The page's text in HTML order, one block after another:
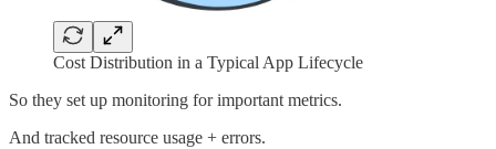
Cost Distribution in a Typical App Lifecycle
So they set up monitoring for important metrics.
And tracked resource usage + errors.